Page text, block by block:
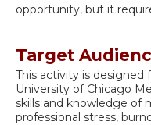
opportunity, but it
Target
This activity is designed
University of Chicago
skills and knowledge of
professional stress,